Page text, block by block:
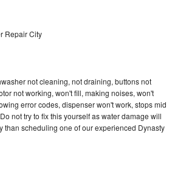
Repair City
not cleaning, not draining, buttons not
not working, won't fill, making noises, won't
error codes, dispenser won't work, stops mid
not try to fix this yourself as water damage will
than scheduling one of our experienced Dynasty